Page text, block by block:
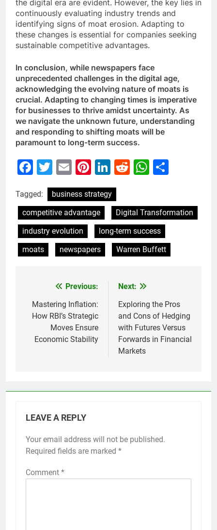
the digital era are evident. However, the key lies in
continuously evaluating industry trends and
identifying signs of moat erosion. Adapting to
these changes is essential for companies seeking
sustainable competitive advantages.
In conclusion, while newspapers face
unprecedented challenges in the digital age,
acknowledging the evolving nature of moats is
crucial. Adapting to changing times is imperative
for businesses to thrive amidst uncertainty. As
we navigate the unknown future, understanding
and responding to shifting moats will be
paramount to long-term success.
Facebook
Twitter
EmailPinterest
LinkedIn
Reddit
Tagged:
business strategy
competitive advantage
Digital Transformation
industry evolution
long-term success
moats
newspapers Warren Buffett
navigation
Previous:
Mastering Inflation:
How RBI’s Strategic
Moves Ensure
Economic Stability
Next:
Exploring the Pros
and Cons of Hedging
with Futures Versus
Forwards in Financial
Markets
LEAVE A REPLY
Your email address will not be published.
Required fields are marked *
Comment *